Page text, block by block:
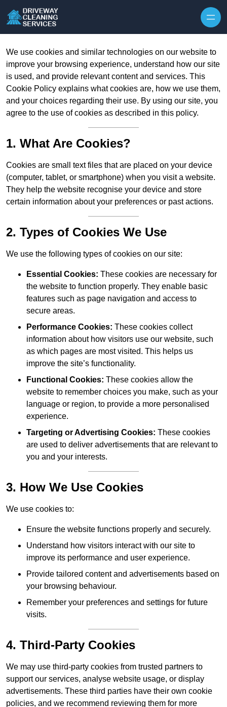
We use cookies and similar technologies on our website to
improve your browsing experience, understand how our site
is used, and provide relevant content and services. This
Cookie Policy explains what cookies are, how we use them,
and your choices regarding their use. By using our site, you
agree to the use of cookies as described in this policy.
1. What Are Cookies?
Cookies are small text files that are placed on your device
(computer, tablet, or smartphone) when you visit a website.
They help the website recognise your device and store
certain information about your preferences or past actions.
2. Types of Cookies We Use
We use the following types of cookies on our site:
Essential Cookies: These cookies are necessary for
the website to function properly. They enable basic
features such as page navigation and access to
secure areas.
Performance Cookies: These cookies collect
information about how visitors use our website, such
as which pages are most visited. This helps us
improve the site’s functionality.
Functional Cookies: These cookies allow the
website to remember choices you make, such as your
language or region, to provide a more personalised
experience.
Targeting or Advertising Cookies: These cookies
are used to deliver advertisements that are relevant to
you and your interests.
3. How We Use Cookies
We use cookies to:
Ensure the website functions properly and securely.
Understand how visitors interact with our site to
improve its performance and user experience.
Provide tailored content and advertisements based on
your browsing behaviour.
Remember your preferences and settings for future
visits.
4. Third-Party Cookies
We may use third-party cookies from trusted partners to
support our services, analyse website usage, or display
advertisements. These third parties have their own cookie
policies, and we recommend reviewing them for more